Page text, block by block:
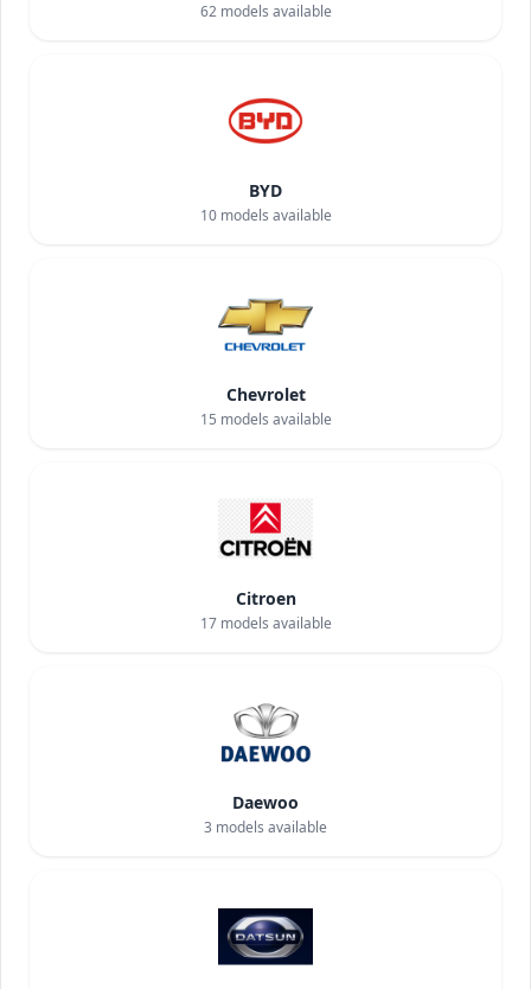
62models available
BYD
10models available
Chevrolet
15 models available
Citroen
17models available
Daewoo
3 models available